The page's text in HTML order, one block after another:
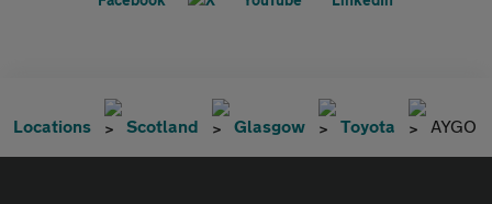
Locations Scotland Glasgow Toyota AYGO